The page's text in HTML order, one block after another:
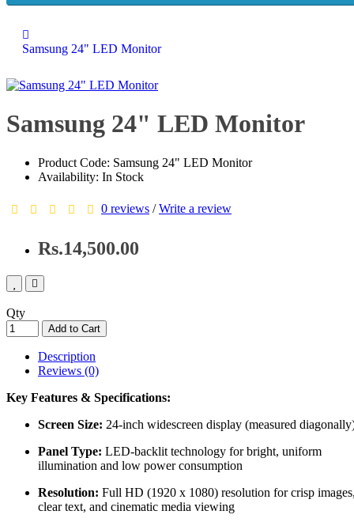
Samsung 24" LED Monitor
Samsung 24" LED Monitor
Product Code: Samsung 24" LED Monitor
Availability: In Stock
0 reviews /Write a review
Rs.14,500.00
Qty
Add to Cart
Description
Reviews (0)
Key Features & Specifications:
Screen Size: 24-inch widescreen display (measured
Panel Type: LED-backlit technology for bright, uniform
illumination and low power consumption
Resolution: Full HD (1920 x 1080) resolution for crisp
clear text, and cinematic media viewing